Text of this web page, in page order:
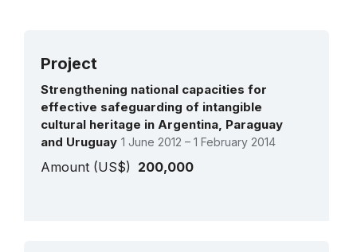
Project
Strengthening national capacities for
effective safeguarding of intangible
cultural heritage in Argentina, Paraguay
and Uruguay 1 June 2012 – 1 February 2014
Amount (US$) 200,000